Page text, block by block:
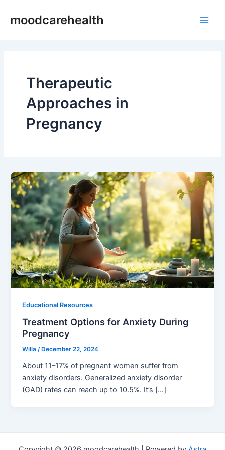
moodcarehealth
Therapeutic
Approaches in
Pregnancy
Educational Resources
Treatment Options for Anxiety During
Pregnancy
Willa/ December 22, 2024
About 11–17% of pregnant women suffer from
anxiety disorders. Generalized anxiety disorder
(GAD) rates can reach up to 10.5%. It’s […]